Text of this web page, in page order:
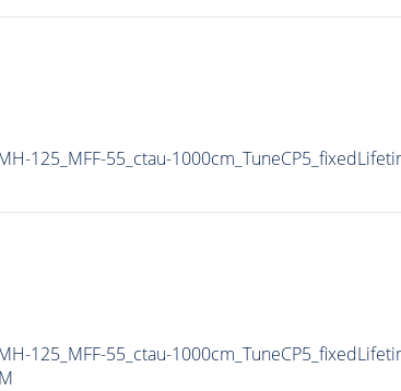
125_MFF-55_ctau-
125_MFF-55_ctau-